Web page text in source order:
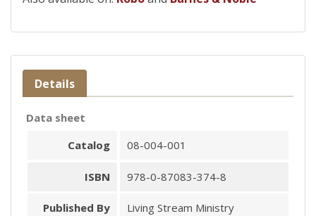
Details
Data sheet
Catalog
08-004-001
ISBN 978-0-87083-374-8
Published By Living Stream Ministry